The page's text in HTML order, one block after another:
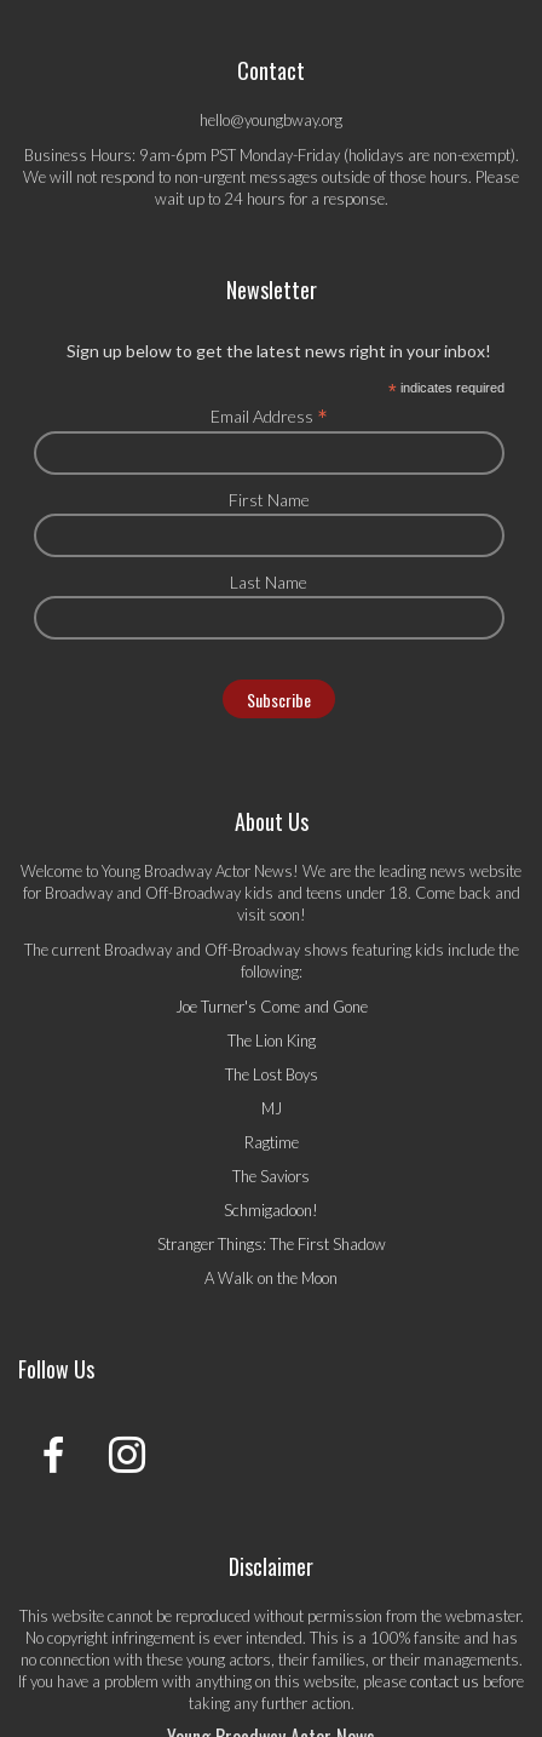
Contact
hello@youngbway.org
Business Hours: 9am-6pm PST Monday-Friday (holidays are non-exempt).
We will not respond to non-urgent messages outside of those hours. Please
wait up to 24 hours for a response.
Newsletter
Sign up below to get the latest news right in your inbox!
*indicates required
Email Address *
First Name
Last Name
About Us
Welcome to Young Broadway Actor News! We are the leading news website
for Broadway and Off-Broadway kids and teens under 18. Come back and
visit soon!
The current Broadway and Off-Broadway shows featuring kids include the
following:
Joe Turner's Come and Gone
The Lion King
The Lost Boys
MJ
Ragtime
The Saviors
Schmigadoon!
Stranger Things: The First Shadow
A Walk on the Moon
Follow Us
Disclaimer
This website cannot be reproduced without permission from the webmaster.
No copyright infringement is ever intended. This is a 100% fansite and has
no connection with these young actors, their families, or their managements.
If you have a problem with anything on this website, pleasecontact us before
taking any further action.